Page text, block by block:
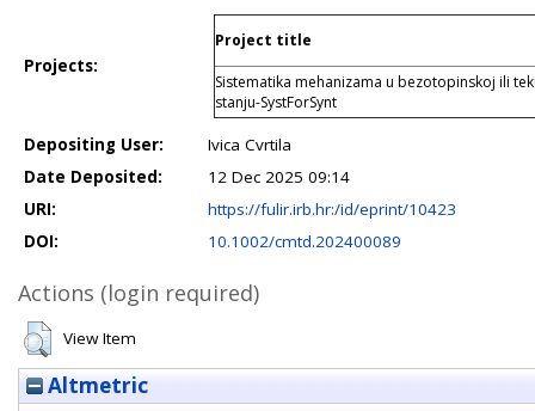
Projects:
Project title
Sistematika mehanizama u bezotopinskoj ili
stanju-SystForSynt
Depositing User:
Ivica Cvrtila
Date Deposited:
12 Dec 2025 09:14
URI:
https://fulir.irb.hr:/id/eprint/10423
DOI:
10.1002/cmtd.202400089
Actions (login required)
View Item
Altmetric